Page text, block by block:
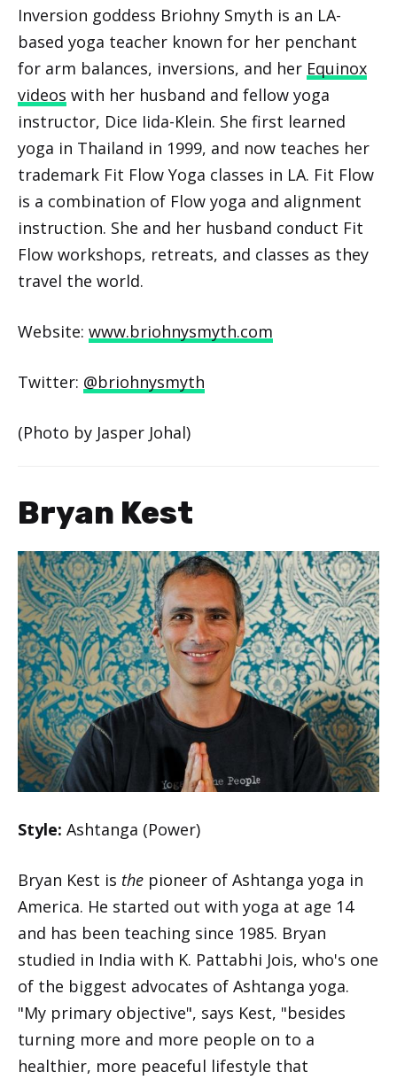
Inversion goddess Briohny Smyth is an LA-
based yoga teacher known for her penchant
for arm balances, inversions, and her Equinox
videos with her husband and fellow yoga
instructor, Dice Iida-Klein. She first learned
yoga in Thailand in 1999, and now teaches her
trademark Fit Flow Yoga classes in LA. Fit Flow
is a combination of Flow yoga and alignment
instruction. She and her husband conduct Fit
Flow workshops, retreats, and classes as they
travel the world.
Website: www.briohnysmyth.com
Twitter: @briohnysmyth
(Photo by Jasper Johal)
Bryan Kest
Style: Ashtanga (Power)
Bryan Kest is the pioneer of Ashtanga yoga in
America. He started out with yoga at age 14
and has been teaching since 1985. Bryan
studied in India with K. Pattabhi Jois, who's one
of the biggest advocates of Ashtanga yoga.
"My primary objective", says Kest, "besides
turning more and more people on to a
healthier, more peaceful lifestyle that